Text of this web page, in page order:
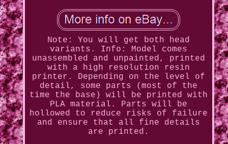
Note: You will get both head
variants. Info: Model comes
unassembled and unpainted, printed
with a high resolution resin
printer. Depending on the level of
detail, some parts (most of the
time the base) will be printed with
PLA material. Parts will be
hollowed to reduce risks of failure
and ensure that all fine details
are printed.